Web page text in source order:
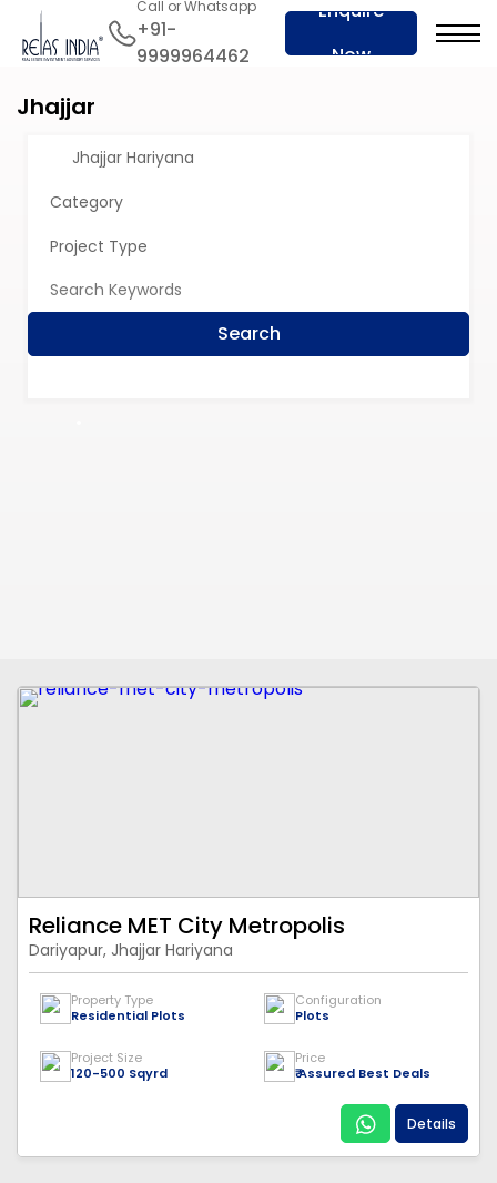
Call or Whatsapp
+91-
9999964462
Enquire
Now
Jhajjar
Jhajjar Hariyana
Category
Project Type
Search
Reliance MET City Metropolis
Dariyapur, Jhajjar Hariyana
Property Type
Residential Plots
Configuration
Plots
Project Size
120-500 Sqyrd
Price
₹ Assured Best Deals
Details